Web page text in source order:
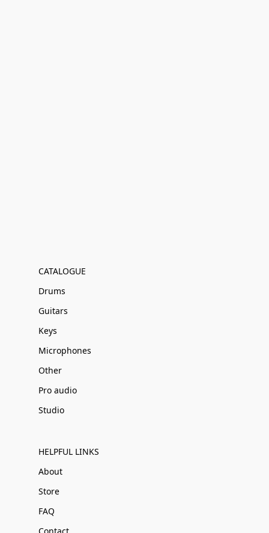
CATALOGUE
Drums
Guitars
Keys
Microphones
Other
Pro audio
Studio
HELPFUL LINKS
About
Store
FAQ